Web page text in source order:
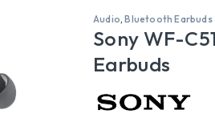
Audio,Bluetooth Earbuds
Sony WF-
Earbuds